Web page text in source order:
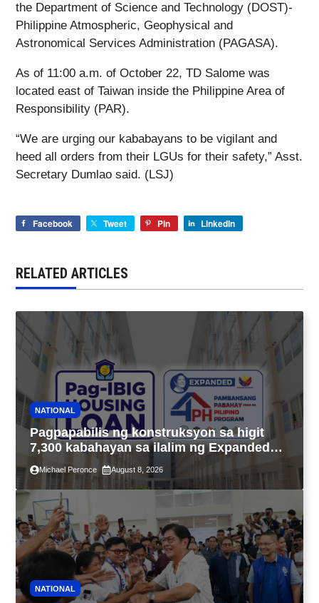
the Department of Science and Technology (DOST)-
Philippine Atmospheric, Geophysical and
Astronomical Services Administration (PAGASA).
As of 11:00 a.m. of October 22, TD Salome was
located east of Taiwan inside the Philippine Area of
Responsibility (PAR).
“We are urging our kababayans to be vigilant and
heed all orders from their LGUs for their safety,” Asst.
Secretary Dumlao said. (LSJ)
Facebook Tweet Pin LinkedIn
RELATED ARTICLES
NATIONAL
Pagpapabilis ng konstruksyon sa higit
7,300 kabahayan sa ilalim ng Expanded
4PH, posible na sa pagtutulungan ng Pag-
IBIG at P.A. Alvarez
Michael Peronce August 8, 2026
NATIONAL